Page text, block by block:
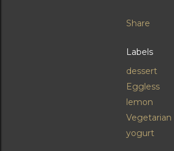
Share
Labels
dessert
Eggless
lemon
Vegetarian
yogurt